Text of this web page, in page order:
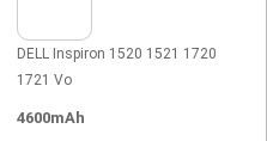
DELL Inspiron 1520 1521 1720
1721 Vo
4600mAh